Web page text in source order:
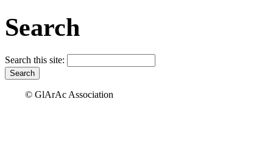
Search
Search this site:
© GlArAc Association